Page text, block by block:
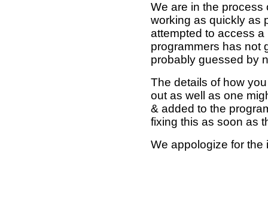
We are in the process
working as quickly as
attempted to access
programmers has not
probably guessed by
The details of how
out as well as one
& added to the
fixing this as soon as
We appologize for the